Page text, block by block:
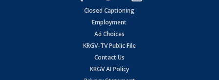
Closed Captioning
Employment
Ad Choices
KRGV-TV Public File
Contact Us
KRGV AI Policy